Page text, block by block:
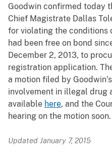
Goodwin confirmed today
Chief Magistrate Dallas
for violating the conditions
had been free on bond
December 2, 2013, to
registration application.
a motion filed by
involvement in illegal drug
available here, and the
hearing on the motion soon.
Updated January 7, 2015